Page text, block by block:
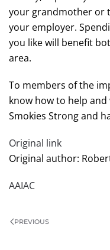
your grandmother or
your employer.
you like will benefit
area.
To members of the
know how to help
Smokies Strong and
Original link
Original author:
AAIAC
PREVIOUS